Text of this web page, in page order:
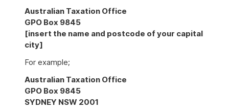
Australian Taxation Office
GPO Box 9845
[insert the name and postcode of your capital
city]
For example;
Australian Taxation Office
GPO Box 9845
SYDNEY NSW 2001